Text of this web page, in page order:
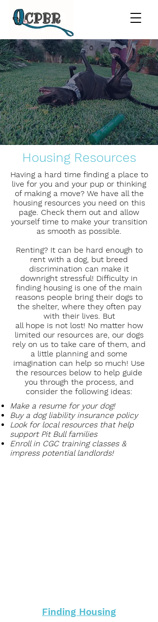
Housing Resources
Having a hard time finding a place to
live for you and your pup or thinking
of making a move? We have all the
housing resources you need on this
page. Check them out and allow
yourself time to make your transition
as smooth as possible.
Renting? It can be hard enough to
rent with a dog, but breed
discrimination can make it
downright stressful! Difficulty in
finding housing is one of the main
reasons people bring their dogs to
the shelter, where they often pay
with their lives. But
all hope is not lost! No matter how
limited our resources are, our dogs
rely on us to take care of them, and
a little planning and some
imagination can help so much! Use
the resources below to help guide
you through the process, and
consider the following ideas:
Make a resume for your dog!
Buy a dog liability insurance policy
Look for local resources that help
support Pit Bull families
Enroll in CGC training classes &
impress potential landlords!
Finding Housing